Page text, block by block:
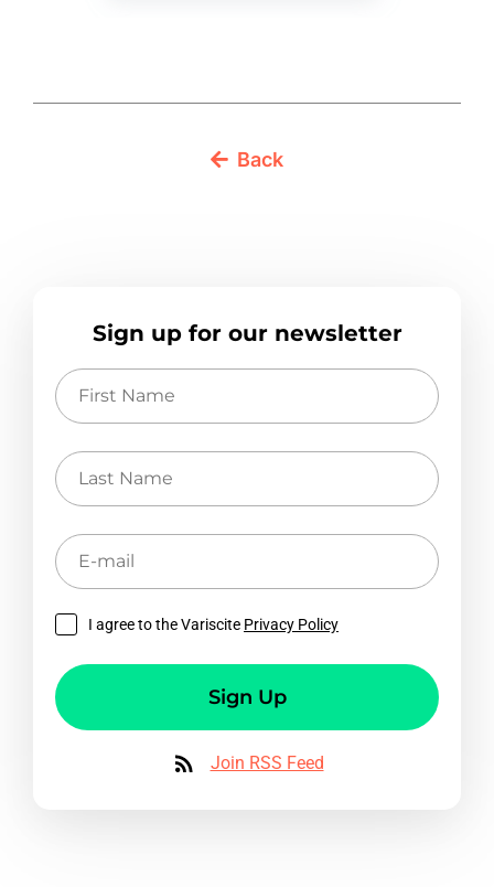
Back
Sign up for our newsletter
First
Name
Last
Name
E-
mail
I agree to the Variscite Privacy Policy
Sign Up
Join RSS Feed